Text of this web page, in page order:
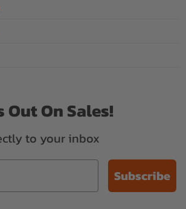
Out On Sales!
to your inbox
Subscribe